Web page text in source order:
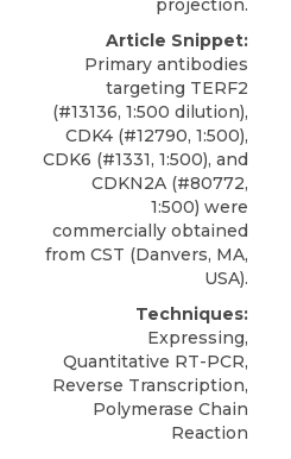
projection.
Article Snippet:
Primary antibodies
targeting TERF2
(#13136, 1:500 dilution),
CDK4 (#12790, 1:500),
CDK6 (#1331, 1:500), and
CDKN2A (#80772,
1:500) were
commercially obtained
from CST (Danvers, MA,
USA).
Techniques:
Expressing,
Quantitative RT-PCR,
Reverse Transcription,
Polymerase Chain
Reaction